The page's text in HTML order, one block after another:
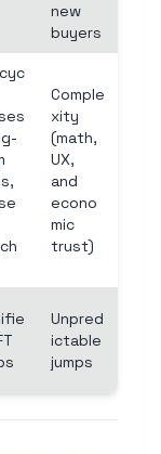
new
buyers
Comple
xity
(math,
UX,
and
econo
mic
trust)
Unpred
ictable
jumps